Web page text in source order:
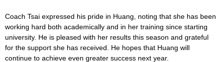
Coach Tsai expressed his pride in Huang, noting that she has been
working hard both academically and in her training since starting
university. He is pleased with her results this season and grateful
for the support she has received. He hopes that Huang will
continue to achieve even greater success next year.